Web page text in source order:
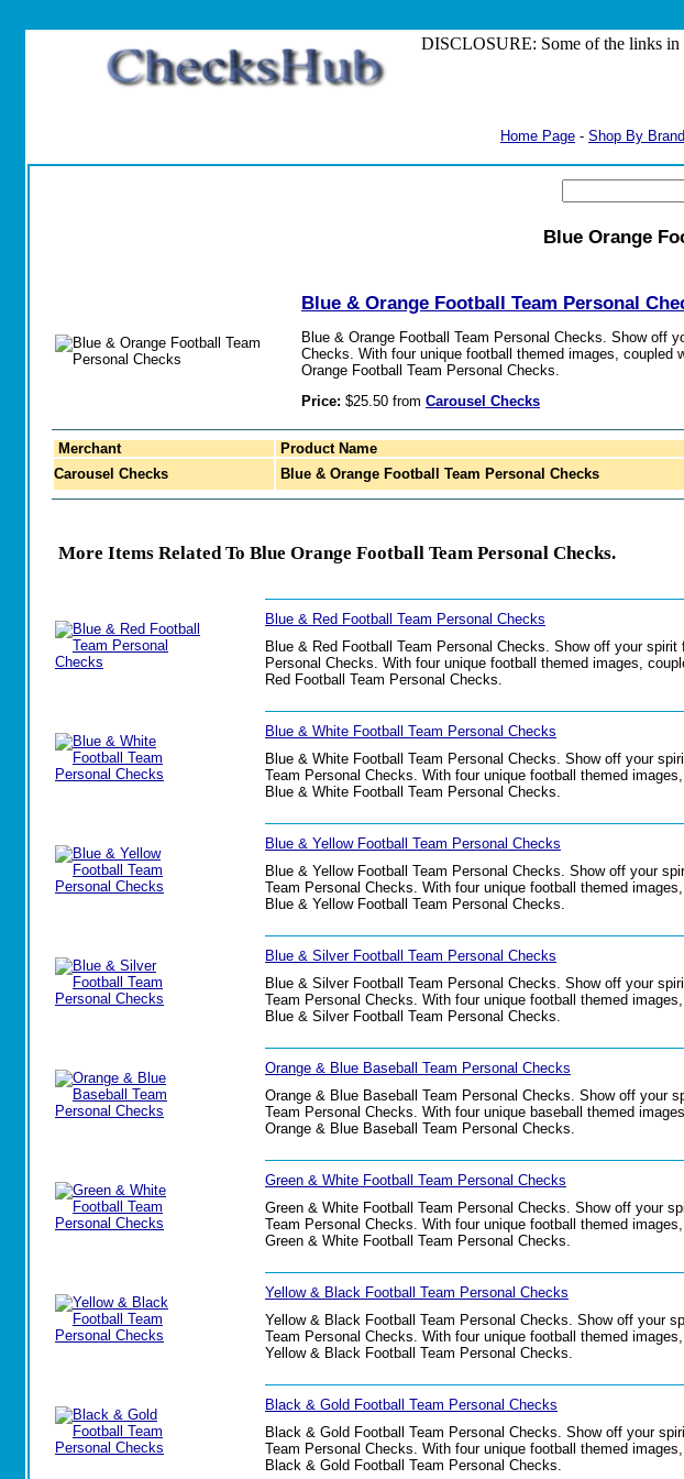
DISCLOSURE: Some of the links in
Home Page - Shop By
Blue Orange
Blue & Orange Football Team Personal
Blue & Orange Football Team Personal Checks. Show off
Checks. With four unique football themed images,
Orange Football Team Personal Checks.
Price: $25.50 from Carousel Checks
Merchant Product Name
Carousel Checks
Blue & Orange Football Team Personal Checks
More Items Related To Blue Orange Football Team Personal Checks.
Blue & Red Football Team Personal Checks
Blue & Red Football Team Personal Checks. Show off your
Personal Checks. With four unique football themed images,
Red Football Team Personal Checks.
Blue & White Football Team Personal Checks
Blue & White Football Team Personal Checks. Show off your
Team Personal Checks. With four unique football themed
Blue & White Football Team Personal Checks.
Blue & Yellow Football Team Personal Checks
Blue & Yellow Football Team Personal Checks. Show off your
Team Personal Checks. With four unique football themed
Blue & Yellow Football Team Personal Checks.
Blue & Silver Football Team Personal Checks
Blue & Silver Football Team Personal Checks. Show off your
Team Personal Checks. With four unique football themed
Blue & Silver Football Team Personal Checks.
Orange & Blue Baseball Team Personal Checks
Orange & Blue Baseball Team Personal Checks. Show off your
Team Personal Checks. With four unique baseball themed
Orange & Blue Baseball Team Personal Checks.
Green & White Football Team Personal Checks
Green & White Football Team Personal Checks. Show off your
Team Personal Checks. With four unique football themed
Green & White Football Team Personal Checks.
Yellow & Black Football Team Personal Checks
Yellow & Black Football Team Personal Checks. Show off your
Team Personal Checks. With four unique football themed
Yellow & Black Football Team Personal Checks.
Black & Gold Football Team Personal Checks
Black & Gold Football Team Personal Checks. Show off your
Team Personal Checks. With four unique football themed
Black & Gold Football Team Personal Checks.